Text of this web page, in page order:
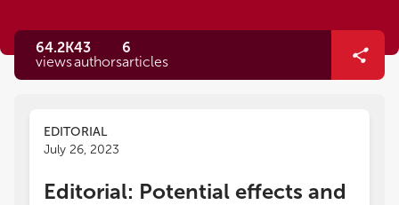
64.2K
views
43
authors
6
articles
EDITORIAL
July 26, 2023
Editorial: Potential effects and